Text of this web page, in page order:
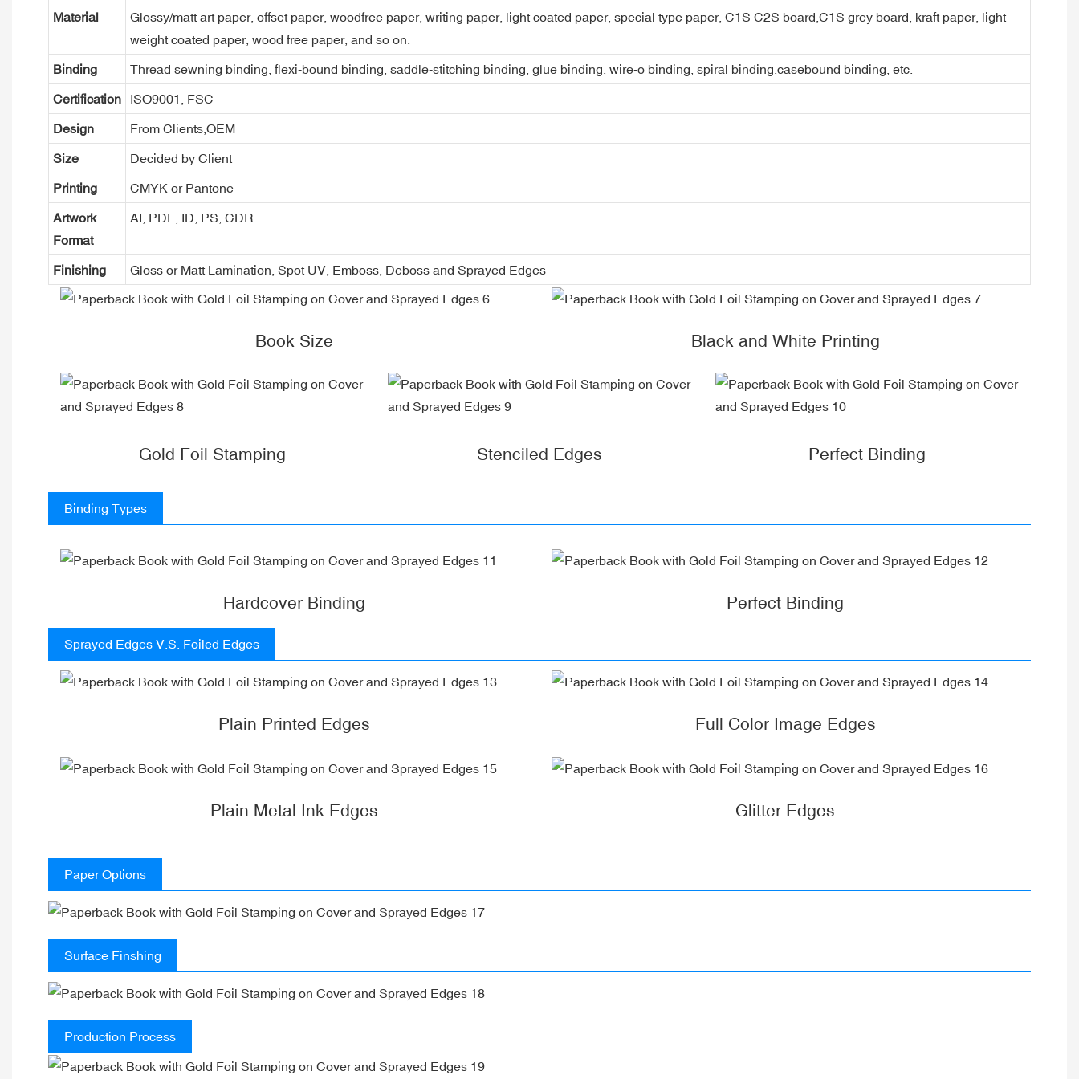
Material
Glossy/matt art paper, offset paper, woodfree paper, writing paper, light coated paper, special type paper, C1S C2S board,C1S grey board, kraft paper, light
weight coated paper, wood free paper, and so on.
Binding Thread sewning binding, flexi-bound binding, saddle-stitching binding, glue binding, wire-o binding, spiral binding,casebound binding, etc.
Certification ISO9001, FSC
Design From Clients,OEM
Size Decided by Client
Printing CMYK or Pantone
Artwork
Format
AI, PDF, ID, PS, CDR
Finishing Gloss or Matt Lamination, Spot UV, Emboss, Deboss and Sprayed Edges
Book Size Black and White Printing
Gold Foil Stamping Stenciled Edges Perfect Binding
Binding Types
Hardcover Binding Perfect Binding
Sprayed Edges V.S. Foiled Edges
Plain Printed Edges Full Color Image Edges
Plain Metal Ink Edges Glitter Edges
Paper Options
Surface Finshing
Production Process